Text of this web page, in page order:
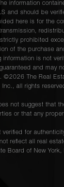
information
and should be
here is for the
prohibited
of the purchase
information is not
and may
©2026 The Real
Inc., all rights
not suggest that
or that any
verified for
reflect all real
Board of New